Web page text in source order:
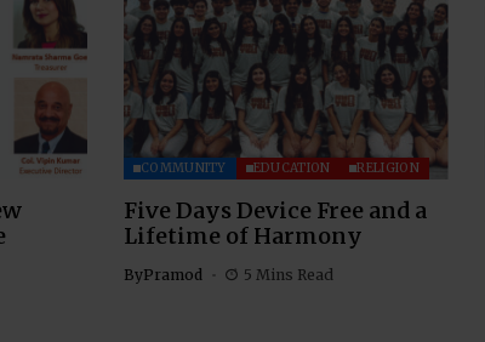
COMMUNITY EDUCATION RELIGION
Five Days Device Free and a
Lifetime of Harmony
ByPramod 5 Mins Read